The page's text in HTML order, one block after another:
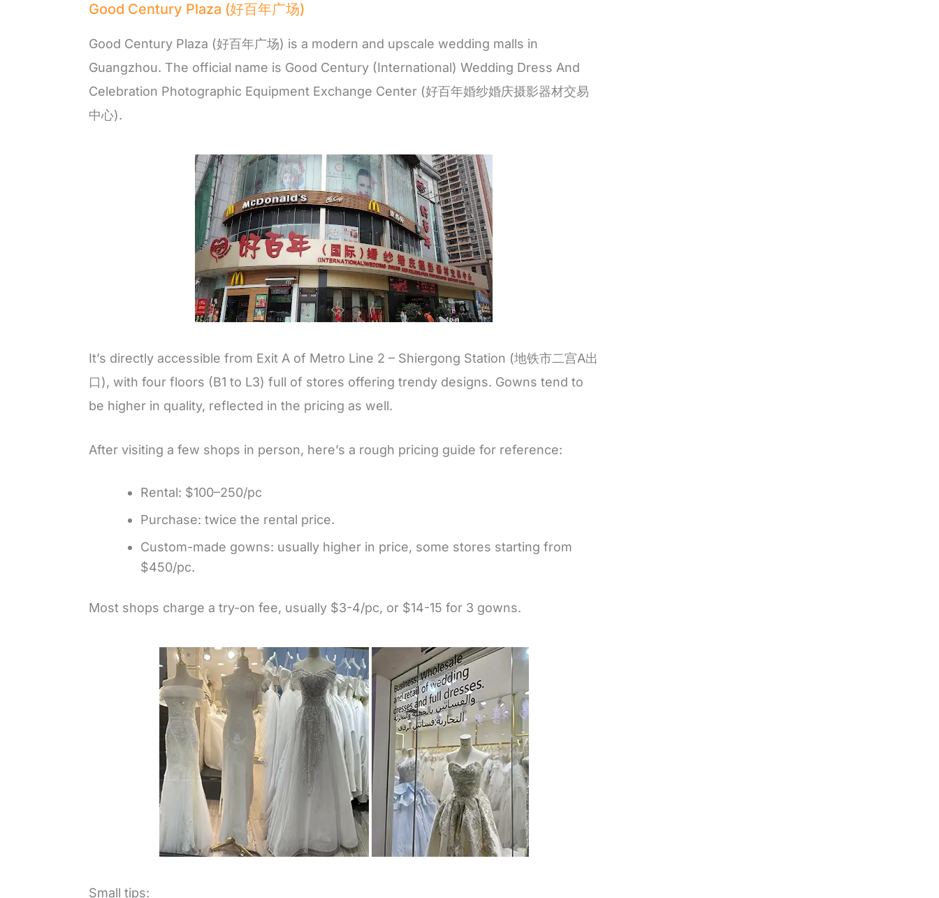
Good Century Plaza (好百年广场)
Good Century Plaza (好百年广场) is a modern and upscale wedding malls in
Guangzhou. The official name is Good Century (International) Wedding Dress And
Celebration Photographic Equipment Exchange Center (好百年婚纱婚庆摄影器材交易
中心).
It’s directly accessible from Exit A of Metro Line 2 – Shiergong Station (地铁市二宫A出
口), with four floors (B1 to L3) full of stores offering trendy designs. Gowns tend to
be higher in quality, reflected in the pricing as well.
After visiting a few shops in person, here’s a rough pricing guide for reference:
Rental: $100–250/pc
Purchase: twice the rental price.
Custom-made gowns: usually higher in price, some stores starting from
$450/pc.
Most shops charge a try-on fee, usually $3-4/pc, or $14-15 for 3 gowns.
Small tips: